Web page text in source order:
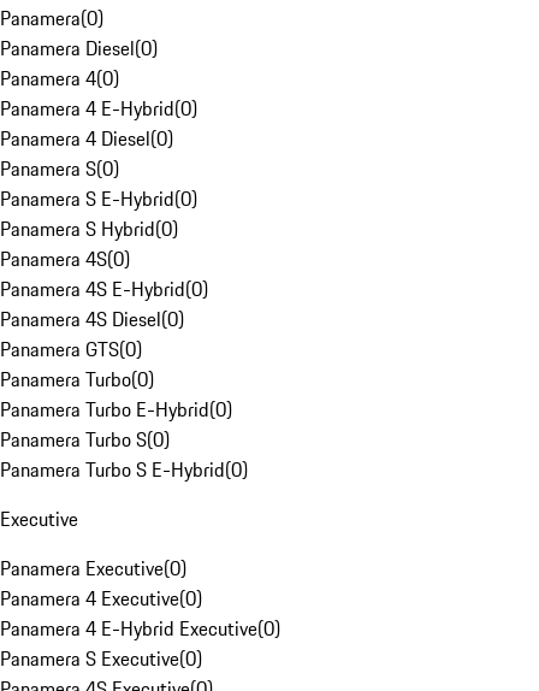
Panamera(0)
Panamera Diesel(0)
Panamera 4(0)
Panamera 4 E-Hybrid(0)
Panamera 4 Diesel(0)
Panamera S(0)
Panamera S E-Hybrid(0)
Panamera S Hybrid(0)
Panamera 4S(0)
Panamera 4S E-Hybrid(0)
Panamera 4S Diesel(0)
Panamera GTS(0)
Panamera Turbo(0)
Panamera Turbo E-Hybrid(0)
Panamera Turbo S(0)
Panamera Turbo S E-Hybrid(0)
Executive
Panamera Executive(0)
Panamera 4 Executive(0)
Panamera 4 E-Hybrid Executive(0)
Panamera S Executive(0)